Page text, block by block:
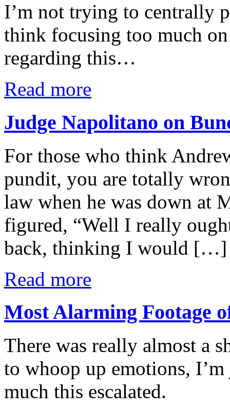
I’m not trying to centrally
think focusing too much
regarding this…
Read more
Judge Napolitano on
For those who think
pundit, you are totally
law when he was down at
figured, “Well I really
back, thinking I would […]
Read more
Most Alarming Footage
There was really almost a
to whoop up emotions,
much this escalated.